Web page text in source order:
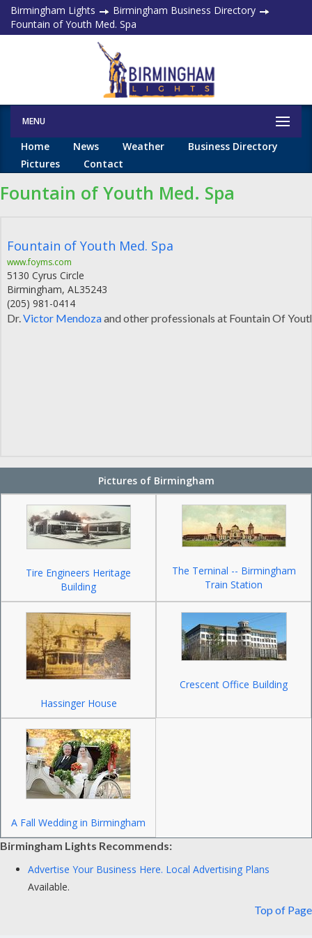
Birmingham Lights
Birmingham Business Directory
Fountain of Youth Med. Spa
MENU
Home News Weather
Business Directory
Pictures
Contact
Fountain of Youth Med. Spa
Fountain of Youth Med. Spa
www.foyms.com
5130 Cyrus Circle
Birmingham, AL35243
(205) 981-0414
Dr.Victor Mendozaand other professionals at Fountain Of
Pictures of Birmingham
Tire Engineers Heritage
Building
The Terninal -- Birmingham
Train Station
Hassinger House
Crescent Office Building
A Fall Wedding in Birmingham
Birmingham Lights Recommends:
Advertise Your Business Here. Local Advertising Plans
Available.
Top of Page